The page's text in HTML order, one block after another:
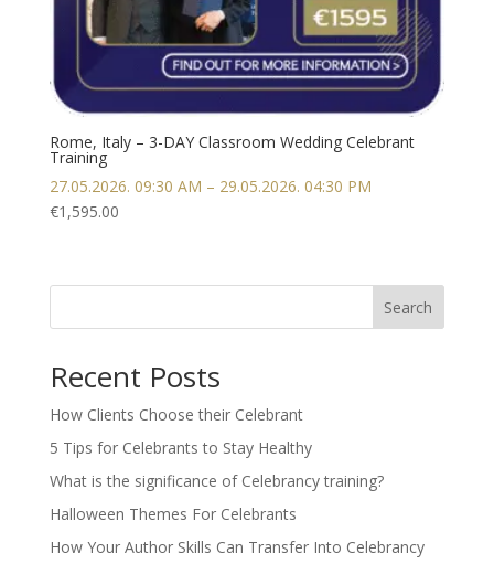
Rome, Italy – 3-DAY Classroom Wedding Celebrant
Training
27.05.2026. 09:30 AM – 29.05.2026. 04:30 PM
€1,595.00
Search
Recent Posts
How Clients Choose their Celebrant
5 Tips for Celebrants to Stay Healthy
What is the significance of Celebrancy training?
Halloween Themes For Celebrants
How Your Author Skills Can Transfer Into Celebrancy